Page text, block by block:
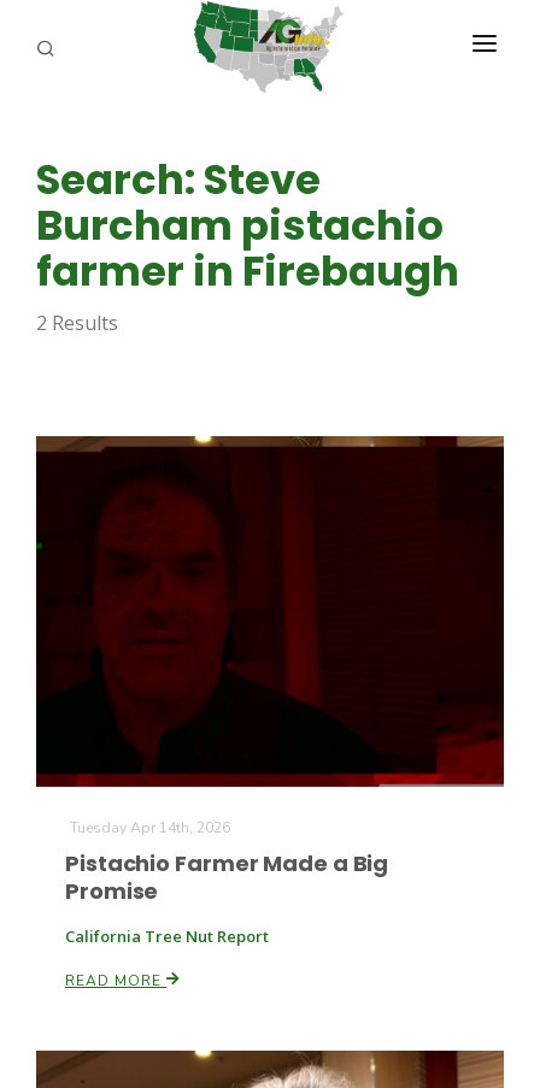
Farm of the Future
ABOUT US
REPORTERS
ADVERTISE
Search: Steve
Burcham pistachio
farmer in Firebaugh
2 Results
Tuesday Apr 14th, 2026
Pistachio Farmer Made a Big
Promise
California Tree Nut Report
READ MORE